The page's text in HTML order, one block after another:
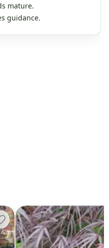
mature.
guidance.
Japanese Maple
Acer palmatum 'Pung kil'